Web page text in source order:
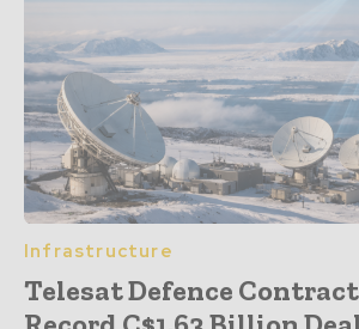
Infrastructure
Telesat Defence